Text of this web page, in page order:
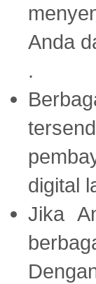
Anda
.
digital
Jika